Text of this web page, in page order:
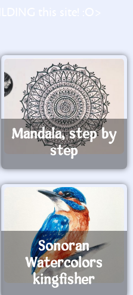
Mandala, step by
step
Sonoran
Watercolors
kingfisher